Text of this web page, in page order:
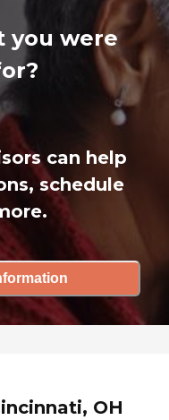
you were
can help
schedule
OH